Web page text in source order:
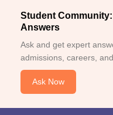
Student
Answers
Ask and get expert
admissions, careers,
Ask Now